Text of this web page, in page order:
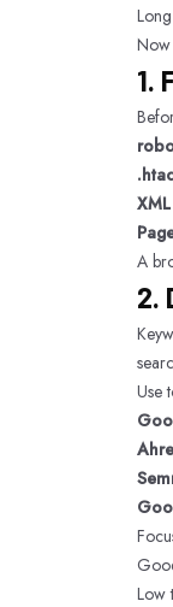
Now
1.
A
2.
Use
Low